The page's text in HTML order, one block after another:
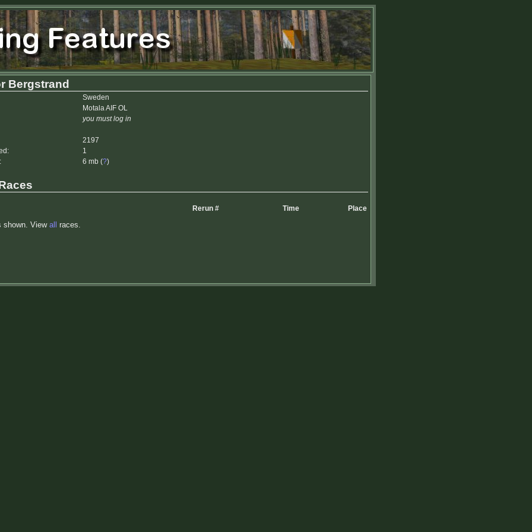
Bergstrand
Sweden
Motala AIF OL
you must log in
2197
1
6 mb (?)
Rerun # Time Place
shown. View all races.